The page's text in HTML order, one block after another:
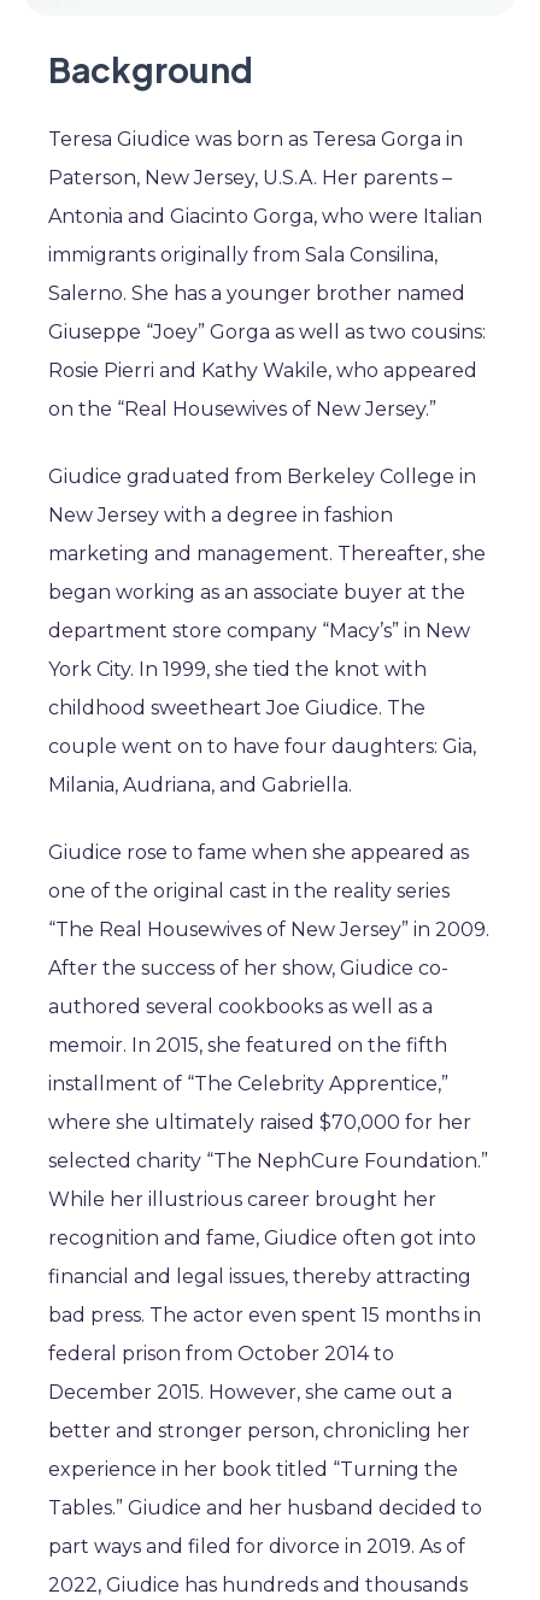
Background
Teresa Giudice was born as Teresa Gorga in
Paterson, New Jersey, U.S.A. Her parents –
Antonia and Giacinto Gorga, who were Italian
immigrants originally from Sala Consilina,
Salerno. She has a younger brother named
Giuseppe “Joey” Gorga as well as two cousins:
Rosie Pierri and Kathy Wakile, who appeared
on the “Real Housewives of New Jersey.”
Giudice graduated from Berkeley College in
New Jersey with a degree in fashion
marketing and management. Thereafter, she
began working as an associate buyer at the
department store company “Macy’s” in New
York City. In 1999, she tied the knot with
childhood sweetheart Joe Giudice. The
couple went on to have four daughters: Gia,
Milania, Audriana, and Gabriella.
Giudice rose to fame when she appeared as
one of the original cast in the reality series
“The Real Housewives of New Jersey” in 2009.
After the success of her show, Giudice co-
authored several cookbooks as well as a
memoir. In 2015, she featured on the fifth
installment of “The Celebrity Apprentice,”
where she ultimately raised $70,000 for her
selected charity “The NephCure Foundation.”
While her illustrious career brought her
recognition and fame, Giudice often got into
financial and legal issues, thereby attracting
bad press. The actor even spent 15 months in
federal prison from October 2014 to
December 2015. However, she came out a
better and stronger person, chronicling her
experience in her book titled “Turning the
Tables.” Giudice and her husband decided to
part ways and filed for divorce in 2019. As of
2022, Giudice has hundreds and thousands